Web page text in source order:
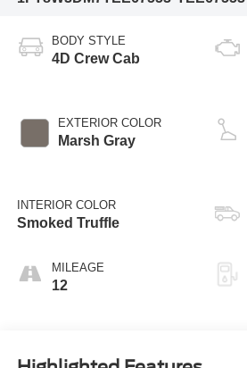
BODY STYLE
4D Crew Cab
EXTERIOR COLOR
Marsh Gray
INTERIOR COLOR
Smoked Truffle
MILEAGE
12